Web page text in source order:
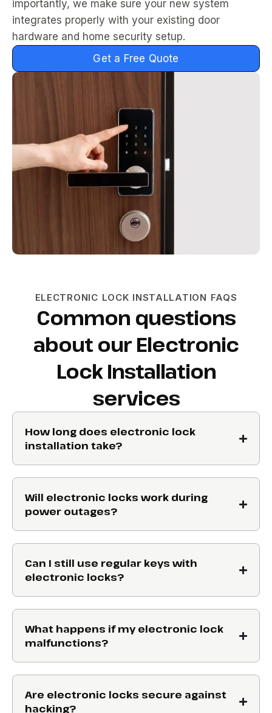
importantly, we make sure your new system
integrates properly with your existing door
hardware and home security setup.
Get a Free Quote
ELECTRONIC LOCK INSTALLATION FAQS
Common questions
about our Electronic
Lock Installation
services
How long does electronic lock
installation take?
Will electronic locks work during
power outages?
Can I still use regular keys with
electronic locks?
What happens if my electronic lock
malfunctions?
Are electronic locks secure against
hacking?